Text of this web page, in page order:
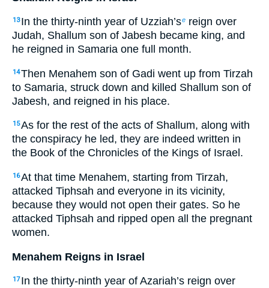
13 In the thirty-ninth year of Uzziah’se reign over
Judah, Shallum son of Jabesh became king, and
he reigned in Samaria one full month.
14Then Menahem son of Gadi went up from Tirzah
to Samaria, struck down and killed Shallum son of
Jabesh, and reigned in his place.
15As for the rest of the acts of Shallum, along with
the conspiracy he led, they are indeed written in
the Book of the Chronicles of the Kings of Israel.
16At that time Menahem, starting from Tirzah,
attacked Tiphsah and everyone in its vicinity,
because they would not open their gates. So he
attacked Tiphsah and ripped open all the pregnant
women.
Menahem Reigns in Israel
17 In the thirty-ninth year of Azariah’s reign over